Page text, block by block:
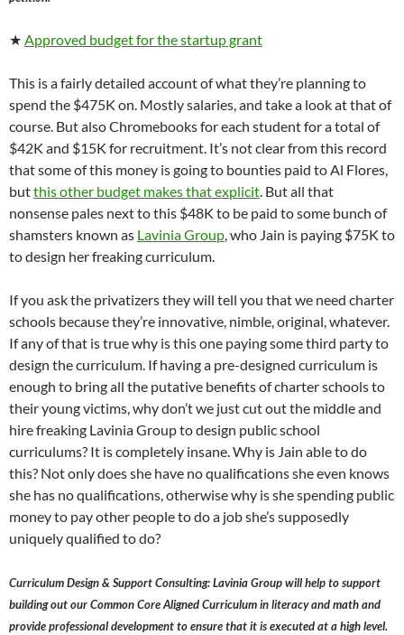
★ Approved budget for the startup grant
This is a fairly detailed account of what they’re planning to
spend the $475K on. Mostly salaries, and take a look at that of
course. But also Chromebooks for each student for a total of
$42K and $15K for recruitment. It’s not clear from this record
that some of this money is going to bounties paid to Al Flores,
butthis other budget makes that explicit. But all that
nonsense pales next to this $48K to be paid to some bunch of
shamsters known as Lavinia Group, who Jain is paying $75K to
to design her freaking curriculum.
If you ask the privatizers they will tell you that we need charter
schools because they’re innovative, nimble, original, whatever.
If any of that is true why is this one paying some third party to
design the curriculum. If having a pre-designed curriculum is
enough to bring all the putative benefits of charter schools to
their young victims, why don’t we just cut out the middle and
hire freaking Lavinia Group to design public school
curriculums? It is completely insane. Why is Jain able to do
this? Not only does she have no qualifications she even knows
she has no qualifications, otherwise why is she spending public
money to pay other people to do a job she’s supposedly
uniquely qualified to do?
Curriculum Design & Support Consulting: Lavinia Group will help to support
building out our Common Core Aligned Curriculum in literacy and math and
provide professional development to ensure that it is executed at a high level.